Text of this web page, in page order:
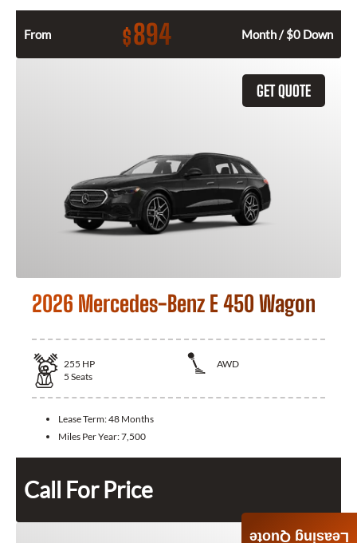
From $894 Month / $0 Down
GET QUOTE
2026 Mercedes-Benz E 450 Wagon
255 HP
AWD
5 Seats
Lease Term:48 Months
Miles Per Year:7,500
Call For Price
Leasing Quote